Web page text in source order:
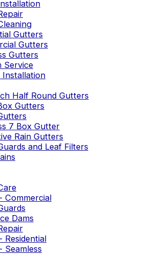
Gutters
Gutters
Gutters
Service
Installation
Half Round Gutters
Gutters
7 Box Gutter
Rain Gutters
and Leaf Filters
Commercial
Dams
Residential
Seamless